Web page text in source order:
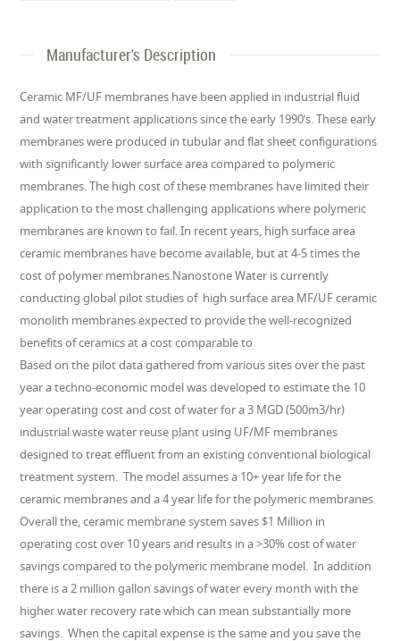
Manufacturer's Description
Ceramic MF/UF membranes have been applied in industrial fluid
and water treatment applications since the early 1990’s. These early
membranes were produced in tubular and flat sheet configurations
with significantly lower surface area compared to polymeric
membranes. The high cost of these membranes have limited their
application to the most challenging applications where polymeric
membranes are known to fail. In recent years, high surface area
ceramic membranes have become available, but at 4-5 times the
cost of polymer membranes.Nanostone Water is currently
conducting global pilot studies of high surface area MF/UF ceramic
monolith membranes expected to provide the well-recognized
benefits of ceramics at a cost comparable to
Based on the pilot data gathered from various sites over the past
year a techno-economic model was developed to estimate the 10
year operating cost and cost of water for a 3 MGD (500m3/hr)
industrial waste water reuse plant using UF/MF membranes
designed to treat effluent from an existing conventional biological
treatment system. The model assumes a 10+ year life for the
ceramic membranes and a 4 year life for the polymeric membranes.
Overall the, ceramic membrane system saves $1 Million in
operating cost over 10 years and results in a >30% cost of water
savings compared to the polymeric membrane model. In addition
there is a 2 million gallon savings of water every month with the
higher water recovery rate which can mean substantially more
savings. When the capital expense is the same and you save the